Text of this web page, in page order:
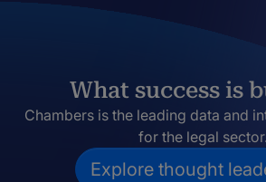
What success is
Chambers is the leading data and
for the legal sector.
Explore thought